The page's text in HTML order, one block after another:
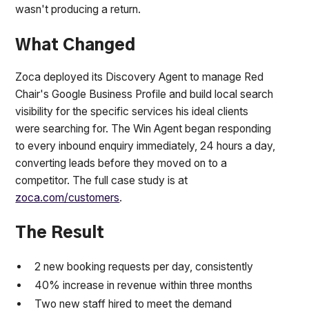
wasn't producing a return.
What Changed
Zoca deployed its Discovery Agent to manage Red
Chair's Google Business Profile and build local search
visibility for the specific services his ideal clients
were searching for. The Win Agent began responding
to every inbound enquiry immediately, 24 hours a day,
converting leads before they moved on to a
competitor. The full case study is at
zoca.com/customers.
The Result
2 new booking requests per day, consistently
40% increase in revenue within three months
Two new staff hired to meet the demand